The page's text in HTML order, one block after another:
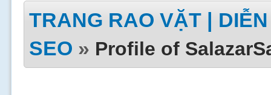
TRANG RAO VẶT |
SEO » Profile of